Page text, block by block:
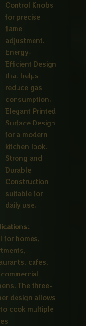
Control Knobs
for precise
flame
adjustment.
Energy-
Efficient Design
that helps
reduce gas
consumption.
Elegant Printed
Surface Design
for a modern
kitchen look.
Strong and
Durable
Construction
suitable for
daily use.
for homes,
cafes,
The three-
design allows
cook multiple